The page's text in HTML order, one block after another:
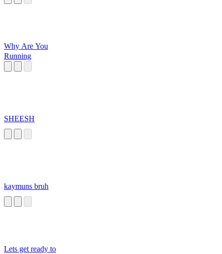
Why Are You
Running
SHEESH
kaymuns bruh
Lets get ready to